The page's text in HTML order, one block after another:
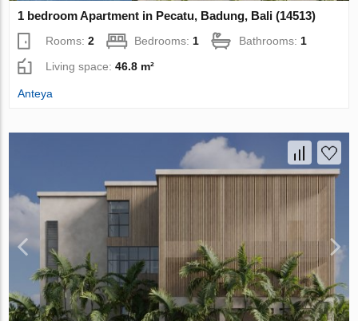
1 bedroom Apartment in Pecatu, Badung, Bali (14513)
Rooms:2 Bedrooms: 1 Bathrooms: 1
Living space:46.8 m²
Anteya